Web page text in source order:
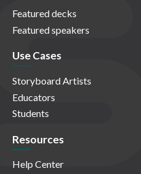
Featured decks
Featured speakers
Use Cases
Storyboard Artists
Educators
Students
Resources
Help Center